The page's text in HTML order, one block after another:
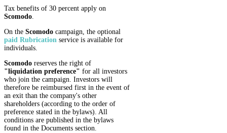
Tax benefits of 30 percent apply on
Scomodo.
On the Scomodo campaign, the optional
paid Rubrication service is available for
individuals.
Scomodo reserves the right of
"liquidation preference" for all investors
who join the campaign. Investors will
therefore be reimbursed first in the event of
an exit than the company's other
shareholders (according to the order of
preference stated in the bylaws). All
conditions are published in the bylaws
found in the Documents section.